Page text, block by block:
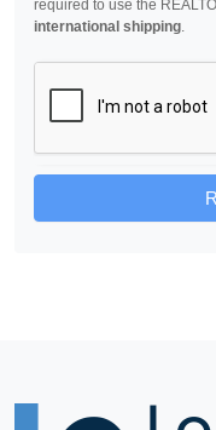
required to use the
international shipping